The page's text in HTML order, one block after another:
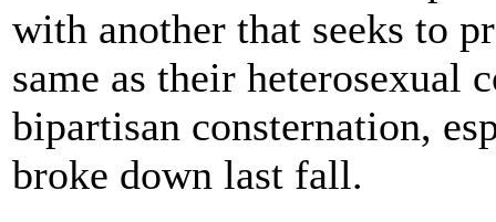
with another that seeks to
same as their heterosexual
bipartisan consternation,
broke down last fall.